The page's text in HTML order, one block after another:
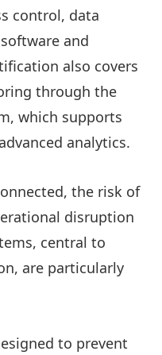
control, data
and
also covers
through the
which supports
analytics.
the risk of
disruption
central to
are particularly
to prevent